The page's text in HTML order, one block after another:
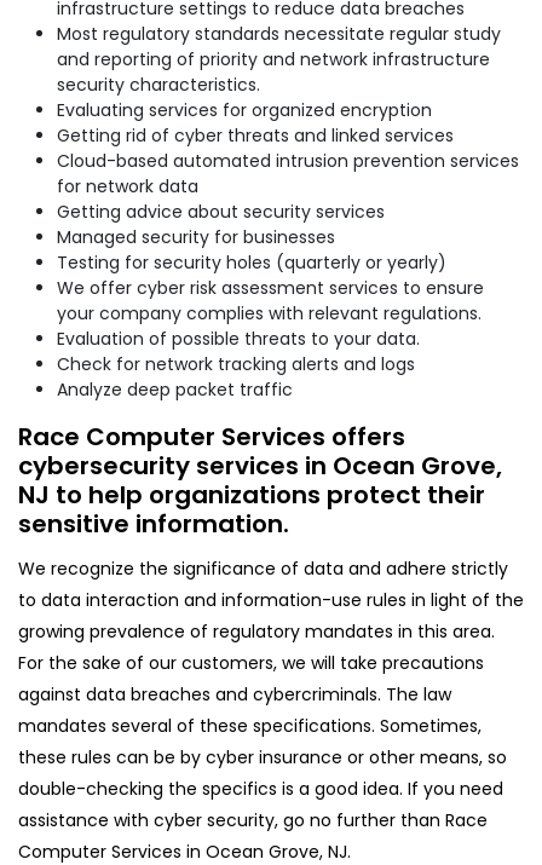
infrastructure settings to reduce data breaches
Most regulatory standards necessitate regular study
and reporting of priority and network infrastructure
security characteristics.
Evaluating services for organized encryption
Getting rid of cyber threats and linked services
Cloud-based automated intrusion prevention services
for network data
Getting advice about security services
Managed security for businesses
Testing for security holes (quarterly or yearly)
We offer cyber risk assessment services to ensure
your company complies with relevant regulations.
Evaluation of possible threats to your data.
Check for network tracking alerts and logs
Analyze deep packet traffic
Race Computer Services offers
cybersecurity services in Ocean Grove,
NJ to help organizations protect their
sensitive information.
We recognize the significance of data and adhere strictly
to data interaction and information-use rules in light of the
growing prevalence of regulatory mandates in this area.
For the sake of our customers, we will take precautions
against data breaches and cybercriminals. The law
mandates several of these specifications. Sometimes,
these rules can be by cyber insurance or other means, so
double-checking the specifics is a good idea. If you need
assistance with cyber security, go no further than Race
Computer Services in Ocean Grove, NJ.